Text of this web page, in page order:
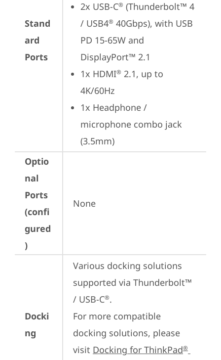
Stand
ard
Ports
2x USB-C® (Thunderbolt™ 4
/ USB4® 40Gbps), with USB
PD 15-65W and
DisplayPort™ 2.1
1x HDMI® 2.1, up to
4K/60Hz
1x Headphone /
microphone combo jack
(3.5mm)
Optio
nal
Ports
(confi
gured
)
None
Docki
ng
Various docking solutions
supported via Thunderbolt™
/ USB-C®.
For more compatible
docking solutions, please
visit Docking for ThinkPad®